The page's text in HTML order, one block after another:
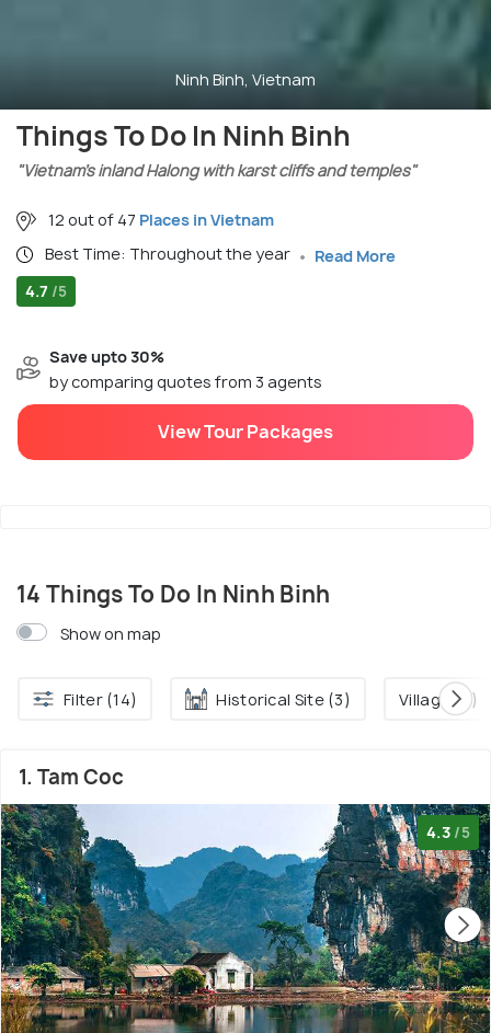
Ninh Binh, Vietnam
Things To Do In Ninh Binh
"Vietnam’s inland Halong with karst cliffs and temples"
12 out of 47 Places in Vietnam
Best Time: Throughout the year
Read More
4.7 /5
Save upto 30%
by comparing quotes from 3 agents
View Tour Packages
14 Things To Do In Ninh Binh
Show on map
Filter (14) Historical Site (3) Village (2)
1. Tam Coc
4.3 /5